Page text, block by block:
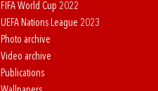
FIFA World Cup 2022
UEFA Nations League 2023
Photo archive
Video archive
Publications